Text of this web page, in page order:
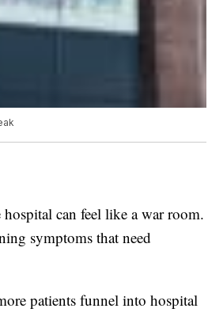
can feel like a war room.
symptoms that need
patients funnel into hospital